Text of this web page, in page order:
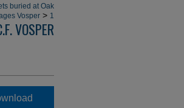
buried at Oak
Vosper > 1
VOSPER